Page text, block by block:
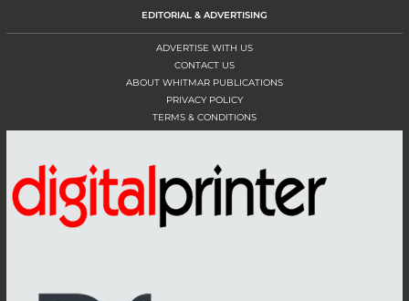
EDITORIAL & ADVERTISING
ADVERTISE WITH US
CONTACT US
ABOUT WHITMAR PUBLICATIONS
PRIVACY POLICY
TERMS & CONDITIONS